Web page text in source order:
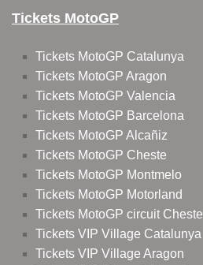
Tickets MotoGP
Tickets MotoGP Catalunya
Tickets MotoGP Aragon
Tickets MotoGP Valencia
Tickets MotoGP Barcelona
Tickets MotoGP Alcañiz
Tickets MotoGP Cheste
Tickets MotoGP Montmelo
Tickets MotoGP Motorland
Tickets MotoGP circuit Cheste
Tickets VIP Village Catalunya
Tickets VIP Village Aragon